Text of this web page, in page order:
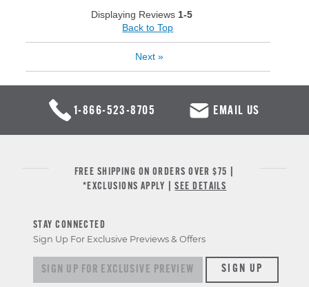
Displaying Reviews 1-5
Back to Top
Next »
1-866-523-8705 EMAIL US
FREE SHIPPING ON ORDERS OVER $75 |
*EXCLUSIONS APPLY |SEE DETAILS
STAY CONNECTED
Sign Up For Exclusive Previews & Offers
Sign up for exclusive previews & offersSIGN UP